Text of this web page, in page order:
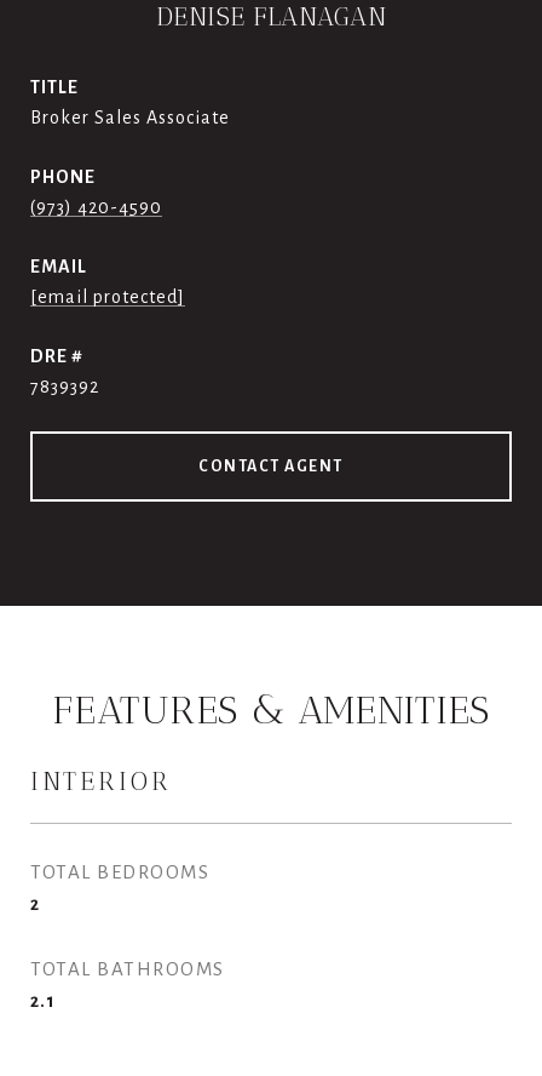
DENISE FLANAGAN
TITLE
Broker Sales Associate
PHONE
(973) 420-4590
EMAIL
[email protected]
DRE #
7839392
CONTACT AGENT
FEATURES & AMENITIES
INTERIOR
TOTAL BEDROOMS
2
TOTAL BATHROOMS
2.1